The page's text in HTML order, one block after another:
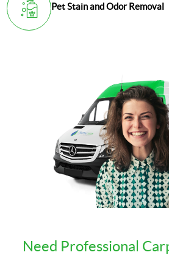
Pet Stain and Odor Removal
Need Professional